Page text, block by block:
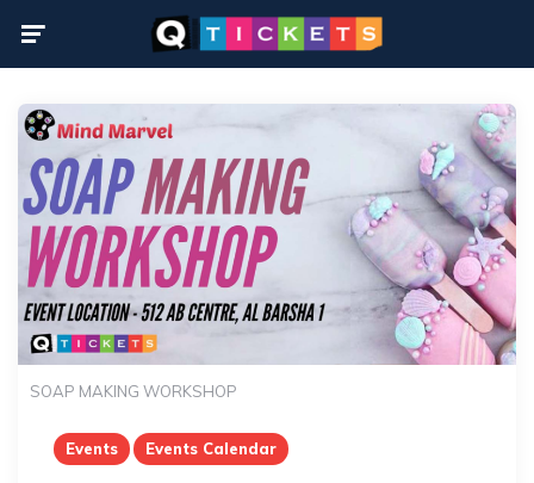
SOAP MAKING WORKSHOP
Events Events Calendar